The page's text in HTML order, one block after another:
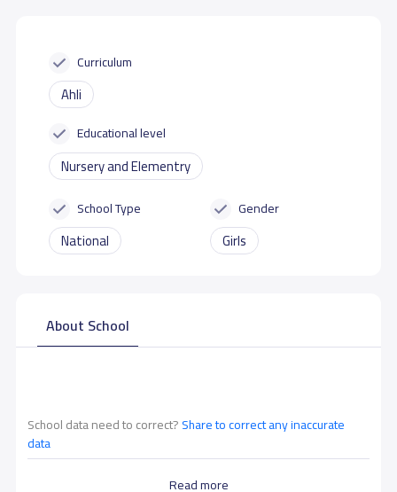
Curriculum
Ahli
Educational level
Nursery and Elementry
School Type
National
Gender
Girls
About School
Read more
School data need to correct?Share to correct any inaccurate
data